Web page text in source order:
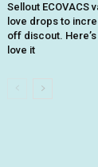
Sellout ECOVACS
love drops to
off discout.
love it